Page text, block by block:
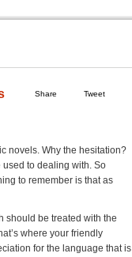
Tweet
Share
novels. Why the hesitation?
to dealing with. So
to remember is that as
should be treated with the
where your friendly
for the language that is